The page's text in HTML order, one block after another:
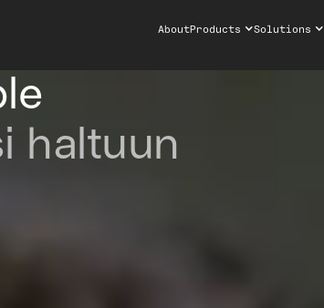
AboutProducts Solutions
haltuun